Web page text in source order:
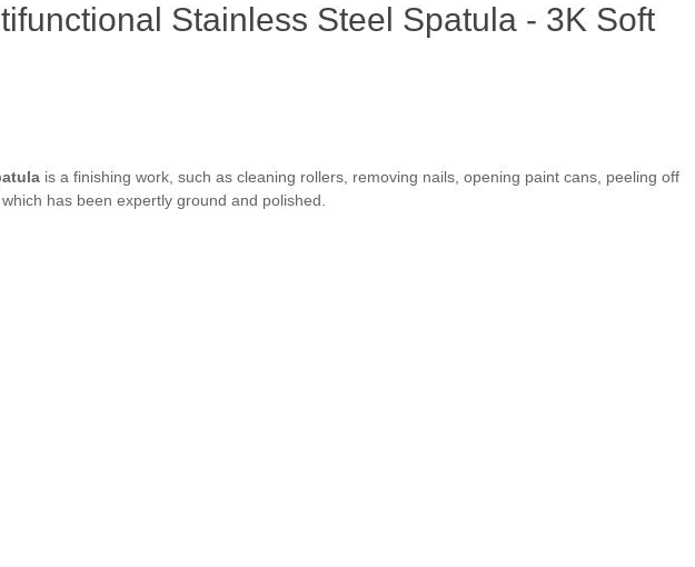
Stainless Steel Spatula - 3K Soft
is a finishing work, such as cleaning rollers, removing nails, opening paint cans, peeling off
has been expertly ground and polished.